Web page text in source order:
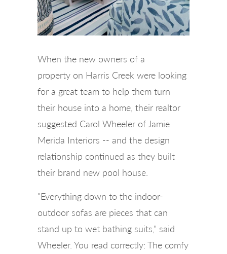
When the new owners of a
property on Harris Creek were looking
for a great team to help them turn
their house into a home, their realtor
suggested Carol Wheeler of Jamie
Merida Interiors -- and the design
relationship continued as they built
their brand new pool house.
"Everything down to the indoor-
outdoor sofas are pieces that can
stand up to wet bathing suits," said
Wheeler. You read correctly: The comfy